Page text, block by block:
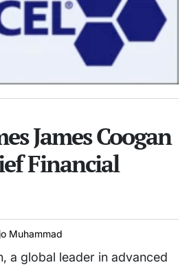
James Coogan
Financial
Muhammad
a global leader in advanced